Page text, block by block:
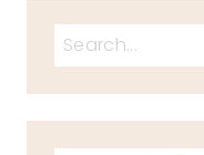
Search